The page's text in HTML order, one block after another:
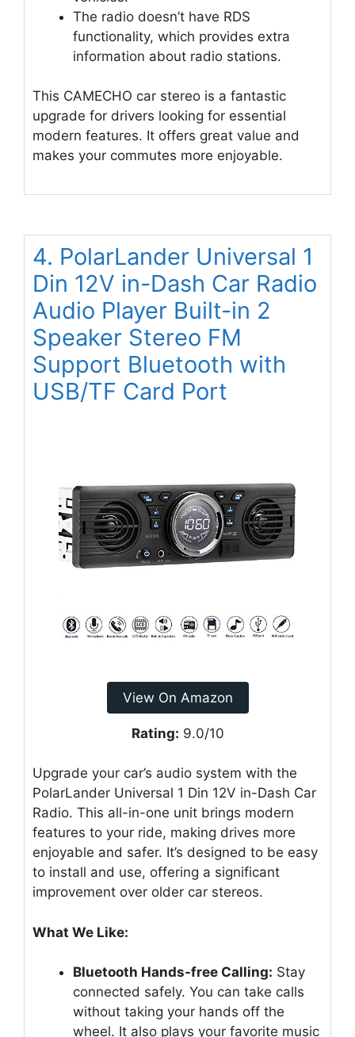
The radio doesn’t have RDS
functionality, which provides extra
information about radio stations.
This CAMECHO car stereo is a fantastic
upgrade for drivers looking for essential
modern features. It offers great value and
makes your commutes more enjoyable.
4. PolarLander Universal 1
Din 12V in-Dash Car Radio
Audio Player Built-in 2
Speaker Stereo FM
Support Bluetooth with
USB/TF Card Port
View On Amazon
Rating: 9.0/10
Upgrade your car’s audio system with the
PolarLander Universal 1 Din 12V in-Dash Car
Radio. This all-in-one unit brings modern
features to your ride, making drives more
enjoyable and safer. It’s designed to be easy
to install and use, offering a significant
improvement over older car stereos.
What We Like:
Bluetooth Hands-free Calling: Stay
connected safely. You can take calls
without taking your hands off the
wheel. It also plays your favorite music